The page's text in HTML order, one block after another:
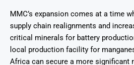
MMC’s expansion comes at a time
supply chain realignments and
critical minerals for battery
local production facility for
Africa can secure a more significant